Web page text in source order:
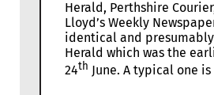
Herald, Perthshire
Lloyd’s Weekly
identical and
Herald which was the
24th June. A typical one